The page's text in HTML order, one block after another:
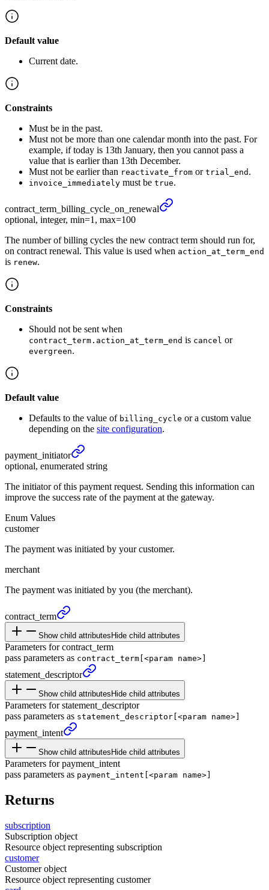
Default value
Current date.
Constraints
Must be in the past.
Must not be more than one calendar month into the past. For
example, if today is 13th January, then you cannot pass a
value that is earlier than 13th December.
Must not be earlier than reactivate_from or trial_end .
invoice_immediately must be true.
contract_ term_ billing_ cycle_ on_ renewal
optional, integer, min=1, max=100
The number of billing cycles the new contract term should run for,
on contract renewal. This value is used when action_at_term_end
is renew.
Constraints
Should not be sent when
contract_term.action_at_term_end is cancel or
evergreen.
Default value
Defaults to the value of billing_cycle or a custom value
depending on the site configuration.
payment_ initiator
optional, enumerated string
The initiator of this payment request. Sending this information can
improve the success rate of the payment at the gateway.
Enum Values
customer
The payment was initiated by your customer.
merchant
The payment was initiated by you (the merchant).
contract_ term
Show child attributes Hide child attributes
Parameters for contract_term
pass parameters as contract_term[<param name>]
statement_ descriptor
Show child attributes Hide child attributes
Parameters for statement_descriptor
pass parameters as statement_descriptor[<param name>]
payment_ intent
Show child attributes Hide child attributes
Parameters for payment_intent
pass parameters as payment_intent[<param name>]
Returns
subscription
Subscription object
Resource object representing subscription
customer
Customer object
Resource object representing customer